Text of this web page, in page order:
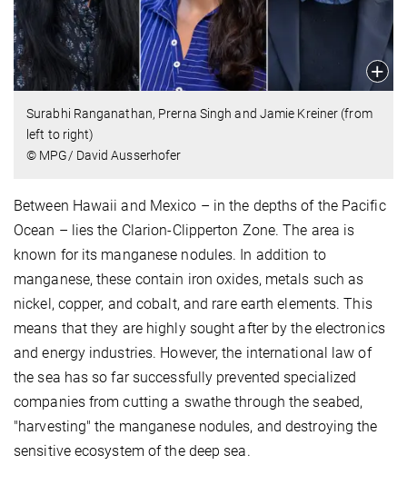
Surabhi Ranganathan, Prerna Singh and Jamie Kreiner (from
left to right)
© MPG/ David Ausserhofer
Between Hawaii and Mexico – in the depths of the Pacific
Ocean – lies the Clarion-Clipperton Zone. The area is
known for its manganese nodules. In addition to
manganese, these contain iron oxides, metals such as
nickel, copper, and cobalt, and rare earth elements. This
means that they are highly sought after by the electronics
and energy industries. However, the international law of
the sea has so far successfully prevented specialized
companies from cutting a swathe through the seabed,
"harvesting" the manganese nodules, and destroying the
sensitive ecosystem of the deep sea.